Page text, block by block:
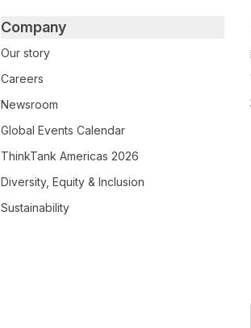
Company
Our story
Careers
Newsroom
Global Events Calendar
ThinkTank Americas 2026
Diversity, Equity & Inclusion
Sustainability